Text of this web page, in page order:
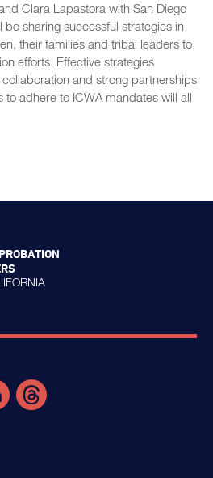
Clara Lapastora with San Diego
sharing successful strategies in
their families and tribal leaders to
efforts. Effective strategies
and strong partnerships
adhere to ICWA mandates will all